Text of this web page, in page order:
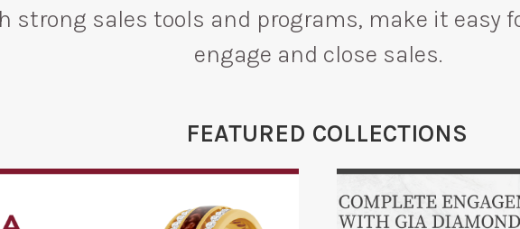
strong sales tools and programs, make it easy
engage and close sales.
FEATURED COLLECTIONS